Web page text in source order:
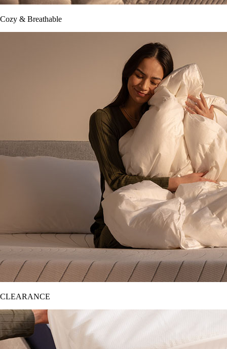
Cozy & Breathable
CLEARANCE